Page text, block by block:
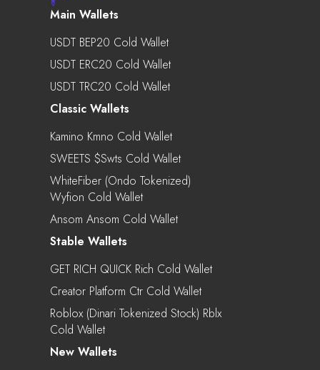
Main Wallets
USDT BEP20 Cold Wallet
USDT ERC20 Cold Wallet
USDT TRC20 Cold Wallet
Classic Wallets
Kamino Kmno Cold Wallet
SWEETS $swts Cold Wallet
WhiteFiber (Ondo Tokenized)
Wyfion Cold Wallet
Ansom Ansom Cold Wallet
Stable Wallets
GET RICH QUICK Rich Cold Wallet
Creator Platform Ctr Cold Wallet
Roblox (Dinari Tokenized Stock) Rblx
Cold Wallet
New Wallets